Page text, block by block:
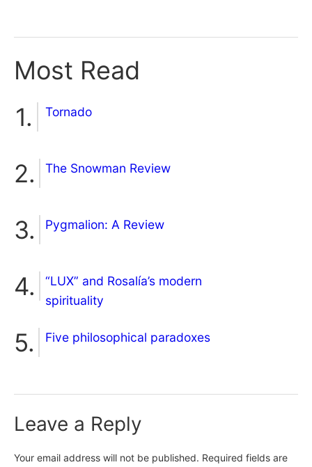
Most Read
Tornado
The Snowman Review
Pygmalion: A Review
“LUX” and Rosalía’s modern
spirituality
Five philosophical paradoxes
Leave a Reply
Your email address will not be published. Required fields are